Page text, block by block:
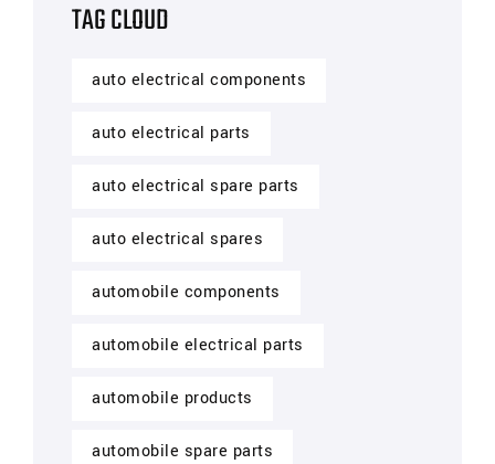
TAG CLOUD
auto electrical components
auto electrical parts
auto electrical spare parts
auto electrical spares
automobile components
automobile electrical parts
automobile products
automobile spare parts